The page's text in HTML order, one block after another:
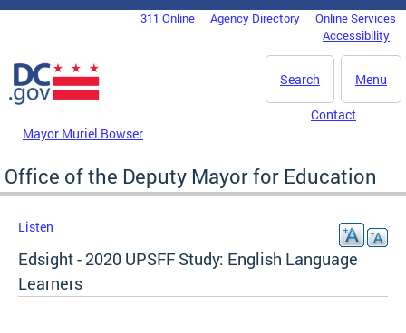
Skip to main content
DC Agency Top Menu311 Online Agency Directory
Online Services
Accessibility
Menu
Search
Mayor Muriel Bowser
Contact
Office of the Deputy Mayor for Education
Listen
Edsight - 2020 UPSFF Study: English Language
Learners